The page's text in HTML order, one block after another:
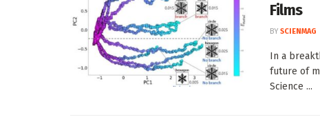
Films
BY SCIENMAG
In a
future of
Science ...